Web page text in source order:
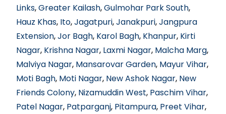
Links,Greater Kailash,Gulmohar Park South,
Hauz Khas, Ito,Jagatpuri,Janakpuri,Jangpura
Extension,Jor Bagh, Karol Bagh, Khanpur, Kirti
Nagar, Krishna Nagar, Laxmi Nagar, Malcha Marg,
Malviya Nagar, Mansarovar Garden, Mayur Vihar,
Moti Bagh, Moti Nagar, New Ashok Nagar, New
Friends Colony, Nizamuddin West, Paschim Vihar,
Patel Nagar, Patparganj, Pitampura, Preet Vihar,